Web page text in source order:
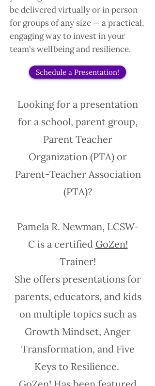
be delivered virtually or in person
for groups of any size — a practical,
engaging way to invest in your
team's wellbeing and resilience.
Schedule a Presentation!
Looking for a presentation
for a school, parent group,
Parent Teacher
Organization (PTA) or
Parent-Teacher Association
(PTA)?
Pamela R. Newman, LCSW-
C is a certified GoZen!
Trainer!
She offers presentations for
parents, educators, and kids
on multiple topics such as
Growth Mindset, Anger
Transformation, and Five
Keys to Resilience.